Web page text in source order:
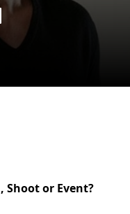
Shoot or Event?